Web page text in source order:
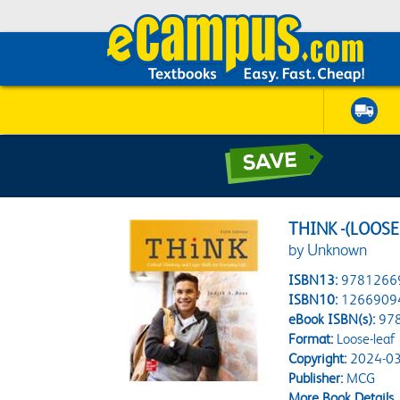
THINK -
by Unknown
ISBN13:
ISBN10:
eBook ISBN(s):
Format:Loose-leaf
Copyright:2024-
Publisher:MCG